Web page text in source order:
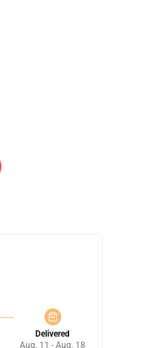
Delivered
Aug. 11 - Aug. 18